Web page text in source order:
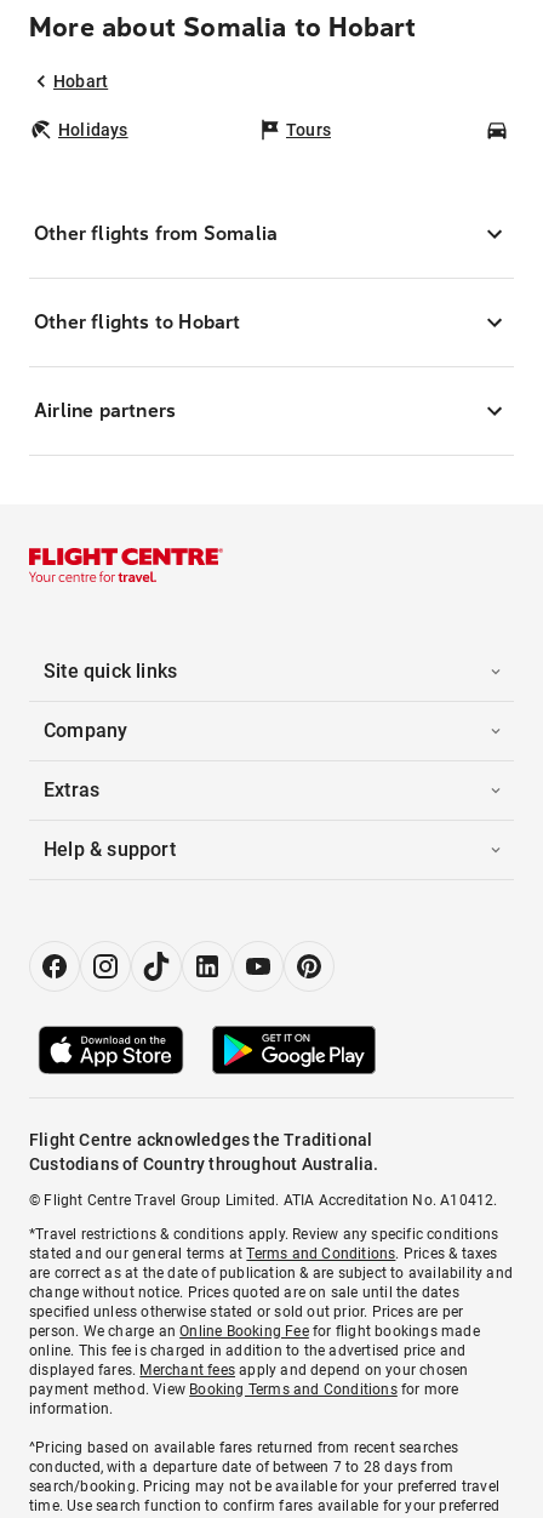
More about Somalia to Hobart
Hobart
Holidays Tours
Other flights from Somalia
Other flights to Hobart
Airline partners
Site quick links
Company
Extras
Help & support
Flight Centre acknowledges the Traditional
Custodians of Country throughout Australia.
© Flight Centre Travel Group Limited. ATIA Accreditation No. A10412.
*Travel restrictions & conditions apply. Review any specific conditions
stated and our general terms atTerms and Conditions. Prices & taxes
are correct as at the date of publication & are subject to availability and
change without notice. Prices quoted are on sale until the dates
specified unless otherwise stated or sold out prior. Prices are per
person. We charge anOnline Booking Feefor flight bookings made
online. This fee is charged in addition to the advertised price and
displayed fares. Merchant fees apply and depend on your chosen
payment method. View Booking Terms and Conditionsfor more
information.
^Pricing based on available fares returned from recent searches
conducted, with a departure date of between 7 to 28 days from
search/booking. Pricing may not be available for your preferred travel
time. Use search function to confirm fares available for your preferred